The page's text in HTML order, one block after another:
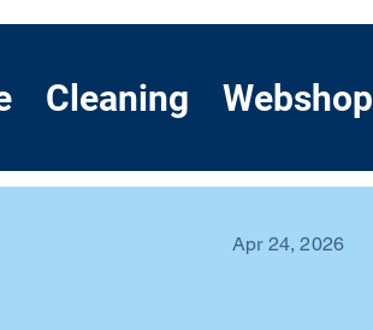
Cleaning Webshop
Apr 24, 2026